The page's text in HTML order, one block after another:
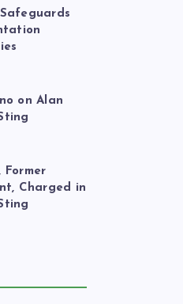
on Alan
Former
Charged in